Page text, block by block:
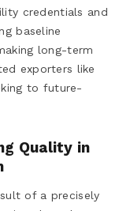
credentials and
baseline
long-term
exporters like
to future-
Quality in
of a precisely